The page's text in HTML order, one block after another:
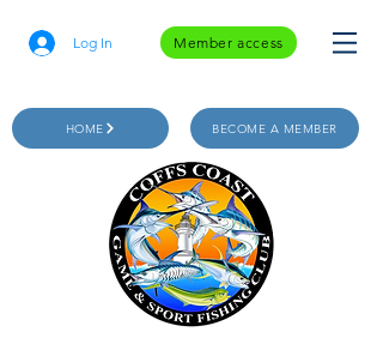
Log In Member access
HOME BECOME A MEMBER